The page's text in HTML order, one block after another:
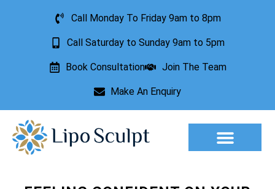
Call Monday To Friday 9am to 8pm
Call Saturday to Sunday 9am to 5pm
Book Consultation Join The Team
Make An Enquiry